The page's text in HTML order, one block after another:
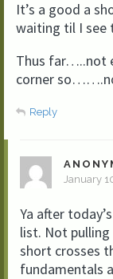
It’s a good a
waiting til I see
Thus far…..not
corner
Reply
January
Ya after
list. Not
short crosses
fundamentals